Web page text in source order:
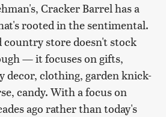
Cracker Barrel has a
rooted in the sentimental.
country store doesn't stock
— it focuses on gifts,
decor, clothing, garden knick-
candy. With a focus on
ago rather than today's